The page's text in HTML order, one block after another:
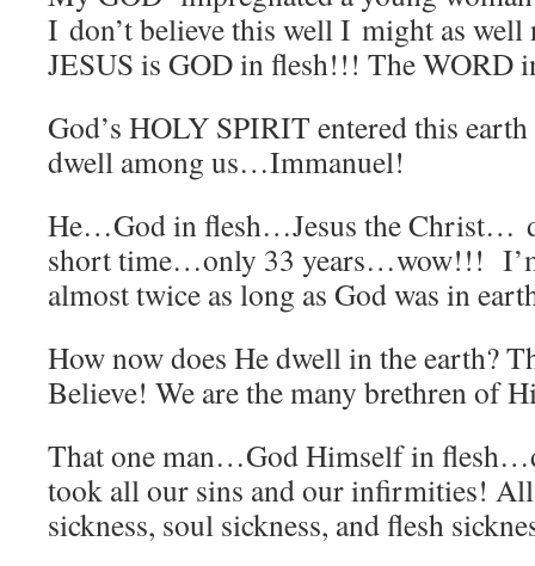
I don’t believe this well I might as
JESUS is GOD in flesh!!! The WORD
God’s HOLY SPIRIT entered this
dwell among us…Immanuel!
He…God in flesh…Jesus the Christ…
short time…only 33 years…wow!!!
almost twice as long as God was in
How now does He dwell in the earth?
Believe! We are the many brethren of
That one man…God Himself in
took all our sins and our infirmities!
sickness, soul sickness, and flesh